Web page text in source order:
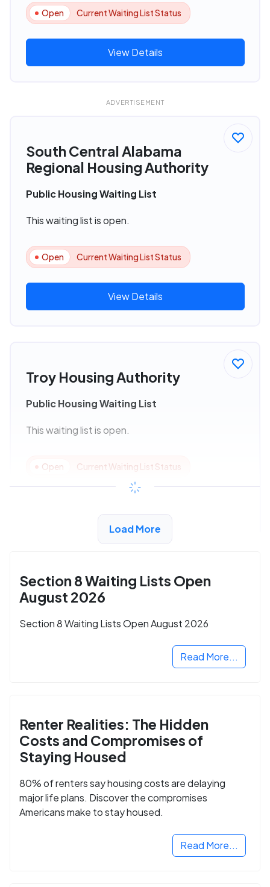
Open Current Waiting List Status
View Details
ADVERTISEMENT
South Central Alabama
Regional Housing Authority
Public Housing Waiting List
This waiting list is open.
Open Current Waiting List Status
View Details
Troy Housing Authority
Public Housing Waiting List
This waiting list is open.
Open Current Waiting List Status
Load More
Section 8 Waiting Lists Open
August 2026
Section 8 Waiting Lists Open August 2026
Read More...
Renter Realities: The Hidden
Costs and Compromises of
Staying Housed
80% of renters say housing costs are delaying
major life plans. Discover the compromises
Americans make to stay housed.
Read More...